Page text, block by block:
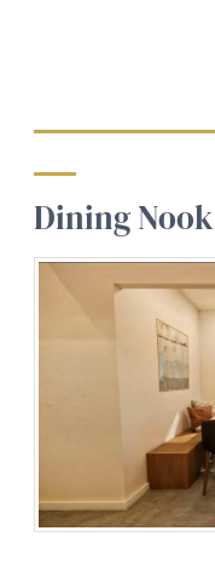
Dining Nook